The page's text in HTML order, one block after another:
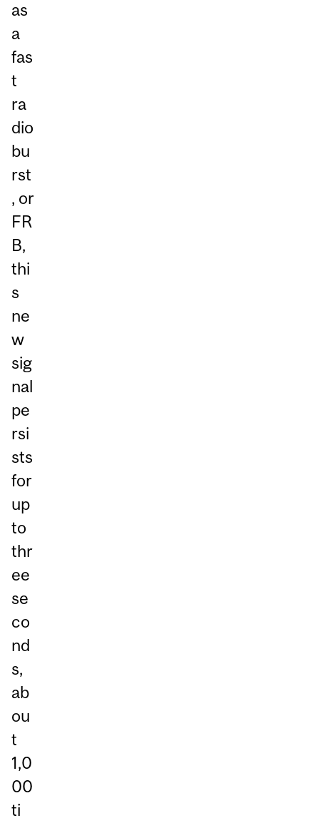
as
a
fas
t
ra
dio
bu
rst
, or
FR
B,
thi
s
ne
w
sig
nal
pe
rsi
sts
for
up
to
thr
ee
se
co
nd
s,
ab
ou
t
1,0
00
ti